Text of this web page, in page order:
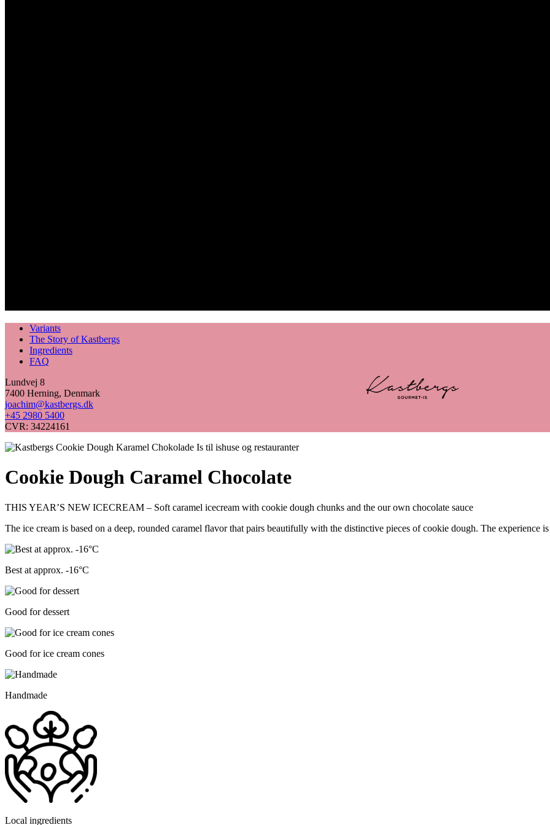
Variants
The Story of Kastbergs
Ingredients
FAQ
Lundvej 8
7400 Herning, Denmark
joachim@kastbergs.dk
+45 2980 5400
CVR: 34224161
Cookie Dough Caramel Chocolate
THIS YEAR’S NEW ICECREAM – Soft caramel icecream with cookie dough chunks and the our own chocolate sauce
The ice cream is based on a deep, rounded caramel flavor that pairs beautifully with the distinctive pieces of cookie dough. The experience
Best at approx. -16°C
Good for dessert
Good for ice cream cones
Handmade
Local ingredients